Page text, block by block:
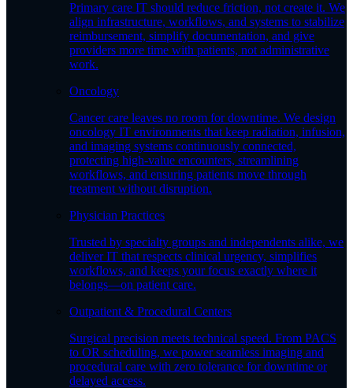
Primary care IT should reduce friction, not create it. We
align infrastructure, workflows, and systems to stabilize
reimbursement, simplify documentation, and give
providers more time with patients, not administrative
work.
Oncology
Cancer care leaves no room for downtime. We design
oncology IT environments that keep radiation, infusion,
and imaging systems continuously connected,
protecting high-value encounters, streamlining
workflows, and ensuring patients move through
treatment without disruption.
Physician Practices
Trusted by specialty groups and independents alike, we
deliver IT that respects clinical urgency, simplifies
workflows, and keeps your focus exactly where it
belongs—on patient care.
Outpatient & Procedural Centers
Surgical precision meets technical speed. From PACS
to OR scheduling, we power seamless imaging and
procedural care with zero tolerance for downtime or
delayed access.